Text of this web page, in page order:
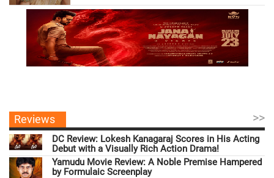
Reviews >>
DC Review: Lokesh Kanagaraj Scores in His Acting
Debut with a Visually Rich Action Drama!
Yamudu Movie Review: A Noble Premise Hampered
by Formulaic Screenplay